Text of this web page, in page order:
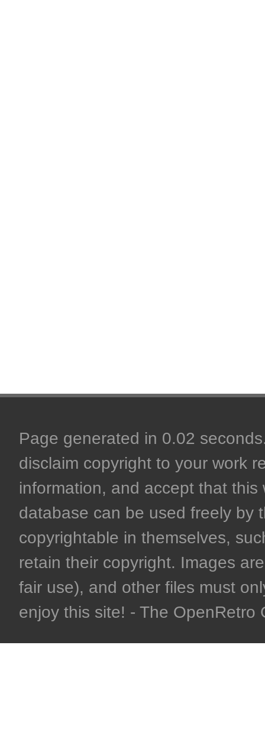
Page generated in 0.02
disclaim copyright to your work
information, and accept that
database can be used freely by
copyrightable in themselves,
retain their copyright. Images
fair use), and other files must
enjoy this site! - The OpenRetro